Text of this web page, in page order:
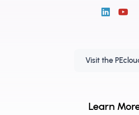
Visit the
Learn